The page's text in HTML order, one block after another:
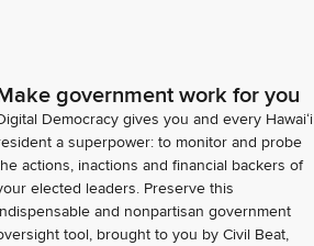
government work for you
Democracy gives you and every Hawaiʻi
a superpower: to monitor and probe
actions, inactions and financial backers of
elected leaders. Preserve this
and nonpartisan government
tool, brought to you by Civil Beat,